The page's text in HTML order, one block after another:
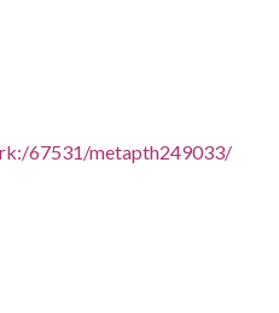
67531/metapth249033/